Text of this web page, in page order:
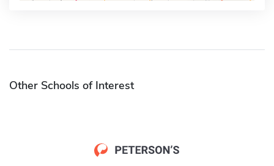
Other Schools of Interest